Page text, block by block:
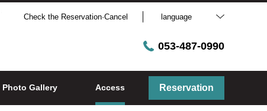
Check the Reservation·Cancel language
053-487-0990
Photo Gallery Access Reservation